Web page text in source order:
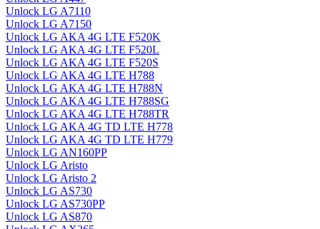
Unlock LG A7110
Unlock LG A7150
Unlock LG AKA 4G LTE F520K
Unlock LG AKA 4G LTE F520L
Unlock LG AKA 4G LTE F520S
Unlock LG AKA 4G LTE H788
Unlock LG AKA 4G LTE H788N
Unlock LG AKA 4G LTE H788SG
Unlock LG AKA 4G LTE H788TR
Unlock LG AKA 4G TD LTE H778
Unlock LG AKA 4G TD LTE H779
Unlock LG AN160PP
Unlock LG Aristo
Unlock LG Aristo 2
Unlock LG AS730
Unlock LG AS730PP
Unlock LG AS870